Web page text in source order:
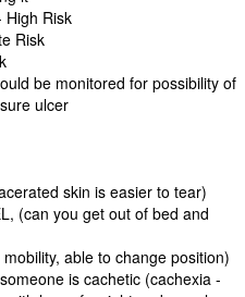
High Risk
Risk
be monitored for possibility of
ulcer
skin is easier to tear)
(can you get out of bed and
able to change position)
is cachetic (cachexia -